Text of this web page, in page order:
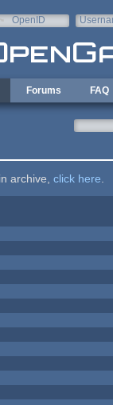
OpenID
Forums FAQ
archive, click here